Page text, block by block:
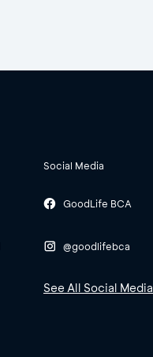
Social Media
GoodLife BCA
@goodlifebca
See All Social Media